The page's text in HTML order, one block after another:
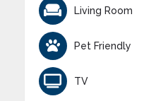
Living Room
Pet Friendly
TV